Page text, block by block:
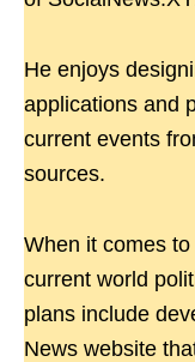
He enjoys
applications and
current events
sources.
When it comes
current world
plans include
News website